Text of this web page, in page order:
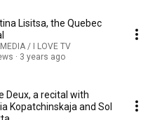
Lisitsa, the Quebec
/ I LOVE TV
3 years ago
Deux, a recital with
Kopatchinskaja and Sol